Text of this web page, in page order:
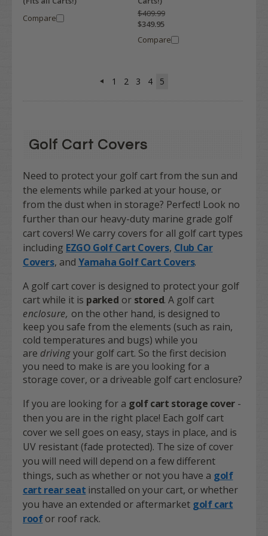
Compare
$409.99
$349.95
Compare
1 2 3 4 5
Golf Cart Covers
Need to protect your golf cart from the sun and
the elements while parked at your house, or
from the dust when in storage? Perfect! Look no
further than our heavy-duty marine grade golf
cart covers! We carry covers for all golf cart types
including EZGO Golf Cart Covers, Club Car
Covers, and Yamaha Golf Cart Covers.
A golf cart cover is designed to protect your golf
cart while it is parked or stored. A golf cart
enclosure, on the other hand, is designed to
keep you safe from the elements (such as rain,
cold temperatures and bugs) while you
are drivingyour golf cart. So the first decision
you need to make is are you looking for a
storage cover, or a driveable golf cart enclosure?
If you are looking for a golf cart storage cover-
then you are in the right place! Each golf cart
cover we sell goes on easy, stays in place, and is
UV resistant (fade protected). The size of cover
you will need will depend on a few different
things, such as whether or not you have a golf
cart rear seat installed on your cart, or whether
you have an extended or aftermarket golf cart
roofor roof rack.